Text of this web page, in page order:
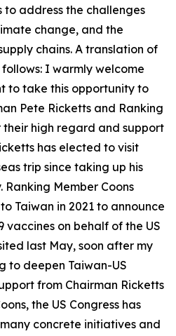
to address the challenges
change, and the
chains. A translation of
follows: I warmly welcome
to take this opportunity to
Pete Ricketts and Ranking
their high regard and support
has elected to visit
trip since taking up his
Member Coons
Taiwan in 2021 to announce
vaccines on behalf of the US
last May, soon after my
to deepen Taiwan-US
from Chairman Ricketts
the US Congress has
concrete initiatives and